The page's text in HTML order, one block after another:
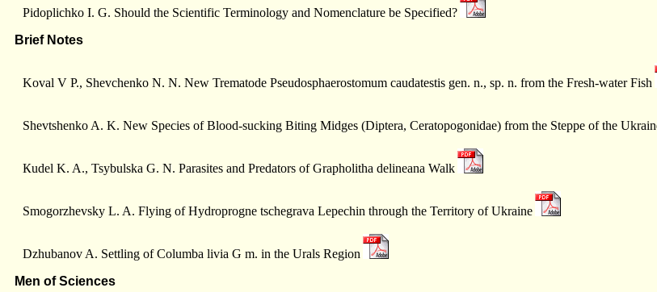
Pidoplichko I. G. Should the Scientific Terminology and Nomenclature be Specified?
Brief Notes
Koval V P., Shevchenko N. N. New Trematode Pseudosphaerostomum caudatestis gen. n., sp. n. from the Fresh-water Fish
Shevtshenko A. K. New Species of Blood-sucking Biting Midges (Diptera, Ceratopogonidae) from the Steppe of the
Кudel K. A., Tsуbulska G. N. Parasites and Predators of Grapholitha delineana Walk
Smogorzhevsky L. A. Flying of Hydroprogne tschegrava Lepeсhin through the Territory of Ukraine
Dzhubanov A. Settling of Columba livia G m. in the Urals Region
Men of Sciences